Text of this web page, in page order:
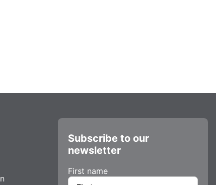
Subscribe to our
newsletter
First name